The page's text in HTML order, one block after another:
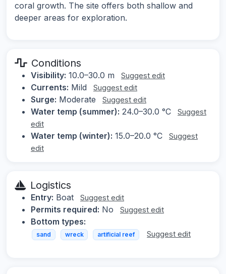
coral growth. The site offers both shallow and
deeper areas for exploration.
Conditions
Visibility: 10.0–30.0 m Suggest edit
Currents: Mild Suggest edit
Surge: Moderate Suggest edit
Water temp (summer): 24.0–30.0 °C
Suggest
edit
Water temp (winter): 15.0–20.0 °C
Suggest
edit
Logistics
Entry: Boat Suggest edit
Permits required: No Suggest edit
Bottom types:
sand wreck artificial reef Suggest edit